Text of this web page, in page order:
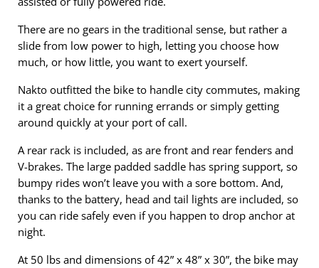
There are no gears in the traditional sense, but rather a
slide from low power to high, letting you choose how
much, or how little, you want to exert yourself.
Nakto outfitted the bike to handle city commutes, making
it a great choice for running errands or simply getting
around quickly at your port of call.
A rear rack is included, as are front and rear fenders and
V-brakes. The large padded saddle has spring support, so
bumpy rides won’t leave you with a sore bottom. And,
thanks to the battery, head and tail lights are included, so
you can ride safely even if you happen to drop anchor at
night.
At 50 lbs and dimensions of 42” x 48” x 30”, the bike may